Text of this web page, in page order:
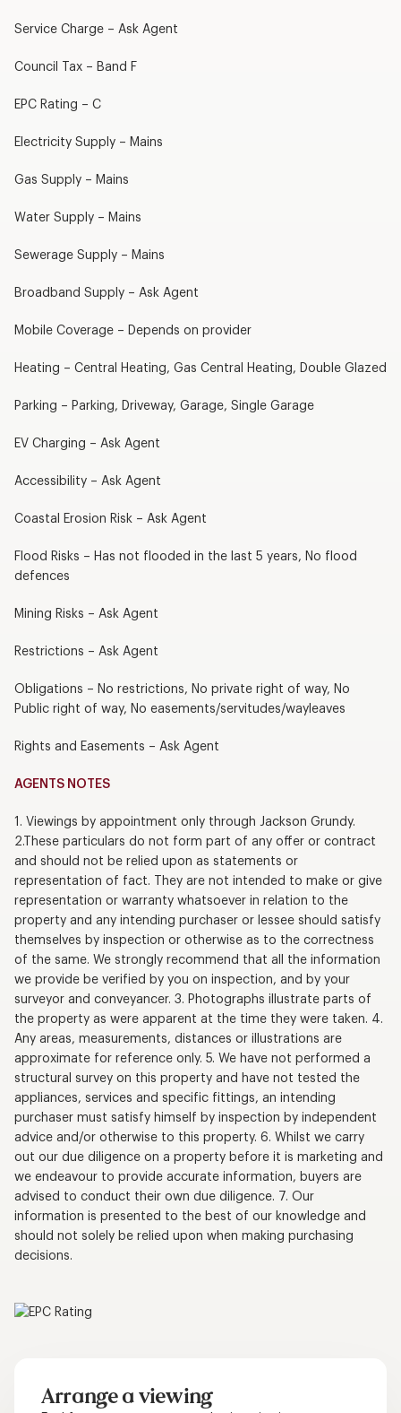
Service Charge – Ask Agent
Council Tax – Band F
EPC Rating – C
Electricity Supply – Mains
Gas Supply – Mains
Water Supply – Mains
Sewerage Supply – Mains
Broadband Supply – Ask Agent
Mobile Coverage – Depends on provider
Heating – Central Heating, Gas Central Heating, Double Glazed
Parking – Parking, Driveway, Garage, Single Garage
EV Charging – Ask Agent
Accessibility – Ask Agent
Coastal Erosion Risk – Ask Agent
Flood Risks – Has not flooded in the last 5 years, No flood
defences
Mining Risks – Ask Agent
Restrictions – Ask Agent
Obligations – No restrictions, No private right of way, No
Public right of way, No easements/servitudes/wayleaves
Rights and Easements – Ask Agent
AGENTS NOTES
1. Viewings by appointment only through Jackson Grundy.
2.These particulars do not form part of any offer or contract
and should not be relied upon as statements or
representation of fact. They are not intended to make or give
representation or warranty whatsoever in relation to the
property and any intending purchaser or lessee should satisfy
themselves by inspection or otherwise as to the correctness
of the same. We strongly recommend that all the information
we provide be verified by you on inspection, and by your
surveyor and conveyancer. 3. Photographs illustrate parts of
the property as were apparent at the time they were taken. 4.
Any areas, measurements, distances or illustrations are
approximate for reference only. 5. We have not performed a
structural survey on this property and have not tested the
appliances, services and specific fittings, an intending
purchaser must satisfy himself by inspection by independent
advice and/or otherwise to this property. 6. Whilst we carry
out our due diligence on a property before it is marketing and
we endeavour to provide accurate information, buyers are
advised to conduct their own due diligence. 7. Our
information is presented to the best of our knowledge and
should not solely be relied upon when making purchasing
decisions.
Arrange a viewing